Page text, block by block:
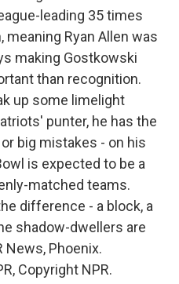
leading 35 times
meaning Ryan Allen was
making Gostkowski
than recognition.
up some limelight
punter, he has the
big mistakes - on his
is expected to be a
matched teams.
difference - a block, a
shadow-dwellers are
News, Phoenix.
Copyright NPR.